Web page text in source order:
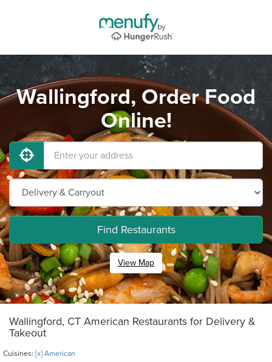
Wallingford, Order Food
Online!
Find Restaurants
View Map
Wallingford, CT American Restaurants for Delivery &
Takeout
Cuisines: [x] American